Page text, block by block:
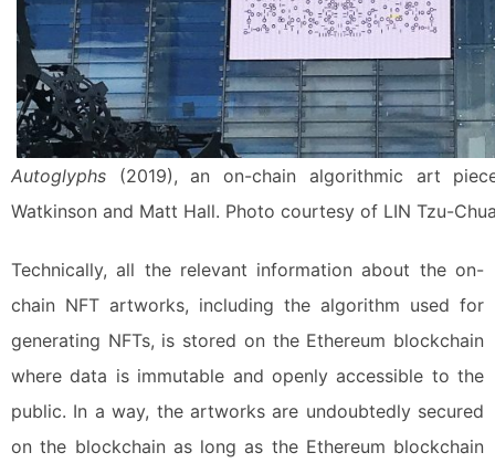
Autoglyphs (2019), an on-chain algorithmic art
Watkinson and Matt Hall. Photo courtesy of LIN Tzu-
Technically, all the relevant information about the on-
chain NFT artworks, including the algorithm used for
generating NFTs, is stored on the Ethereum blockchain
where data is immutable and openly accessible to the
public. In a way, the artworks are undoubtedly secured
on the blockchain as long as the Ethereum blockchain